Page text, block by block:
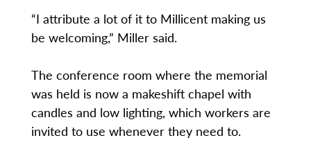
“I attribute a lot of it to Millicent making us
be welcoming,” Miller said.
The conference room where the memorial
was held is now a makeshift chapel with
candles and low lighting, which workers are
invited to use whenever they need to.